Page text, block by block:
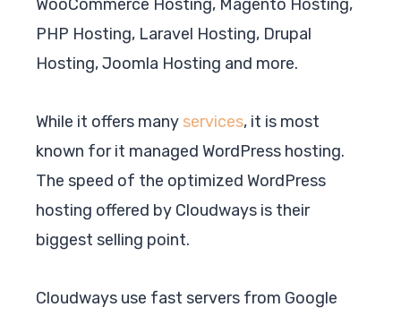
WooCommerce Hosting, Magento Hosting,
PHP Hosting, Laravel Hosting, Drupal
Hosting, Joomla Hosting and more.
While it offers many services, it is most
known for it managed WordPress hosting.
The speed of the optimized WordPress
hosting offered by Cloudways is their
biggest selling point.
Cloudways use fast servers from Google